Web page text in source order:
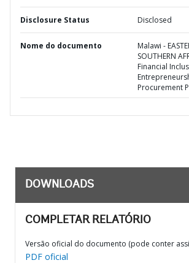
Disclosure Status Disclosed
Nome do documento
Malawi -
SOUTHERN
Financial
Procurement
DOWNLOADS
COMPLETAR RELATÓRIO
Versão oficial do documento (pode conter
PDF oficial